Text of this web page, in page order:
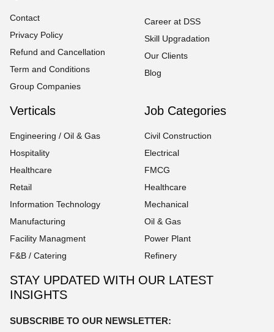
Contact
Privacy Policy
Refund and Cancellation
Term and Conditions
Group Companies
Career at DSS
Skill Upgradation
Our Clients
Blog
Verticals
Engineering / Oil & Gas
Hospitality
Healthcare
Retail
Information Technology
Manufacturing
Facility Managment
F&B / Catering
Job Categories
Civil Construction
Electrical
FMCG
Healthcare
Mechanical
Oil & Gas
Power Plant
Refinery
STAY UPDATED WITH OUR LATEST
INSIGHTS
SUBSCRIBE TO OUR NEWSLETTER: